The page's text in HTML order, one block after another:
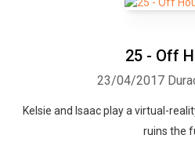
25 - Off
23/04/2017
Kelsie and Isaac play a virtual-
ruins the